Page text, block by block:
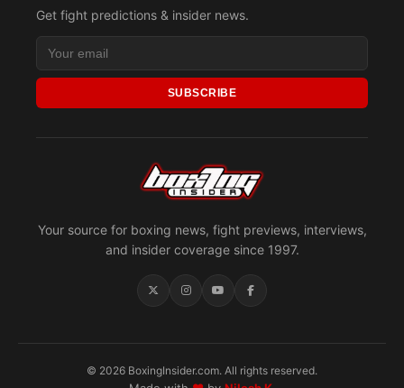
Your source for boxing news, fight previews, interviews,
and insider coverage since 1997.
Get fight predictions & insider news.
SUBSCRIBE
© 2026 BoxingInsider.com. All rights reserved.